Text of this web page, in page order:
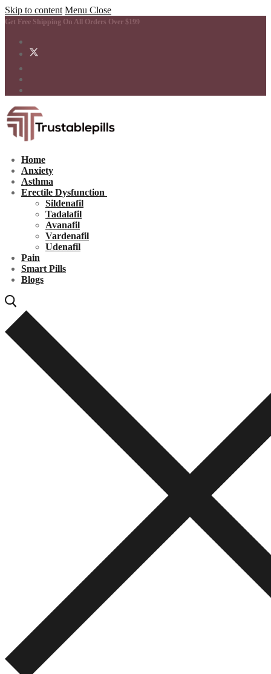
Skip to content Menu Close
Get Free Shipping On All Orders Over $199
Home
Anxiety
Asthma
Erectile Dysfunction
Sildenafil
Tadalafil
Avanafil
Vardenafil
Udenafil
Pain
Smart Pills
Blogs